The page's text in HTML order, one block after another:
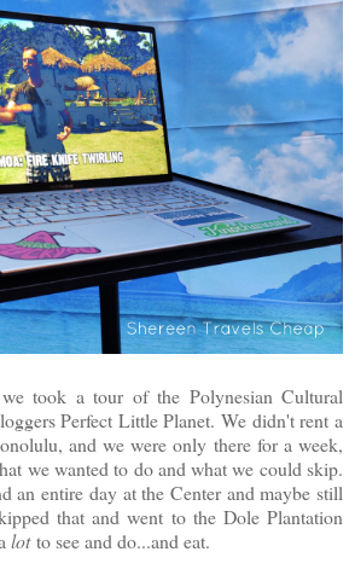
took a tour of the Polynesian Cultural
Perfect Little Planet. We didn't rent a
and we were only there for a week,
we wanted to do and what we could skip.
an entire day at the Center and maybe still
that and went to the Dole Plantation
lotto see and do...and eat.